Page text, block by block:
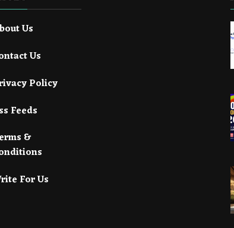
Us
Us
Policy
Feeds
&
For Us